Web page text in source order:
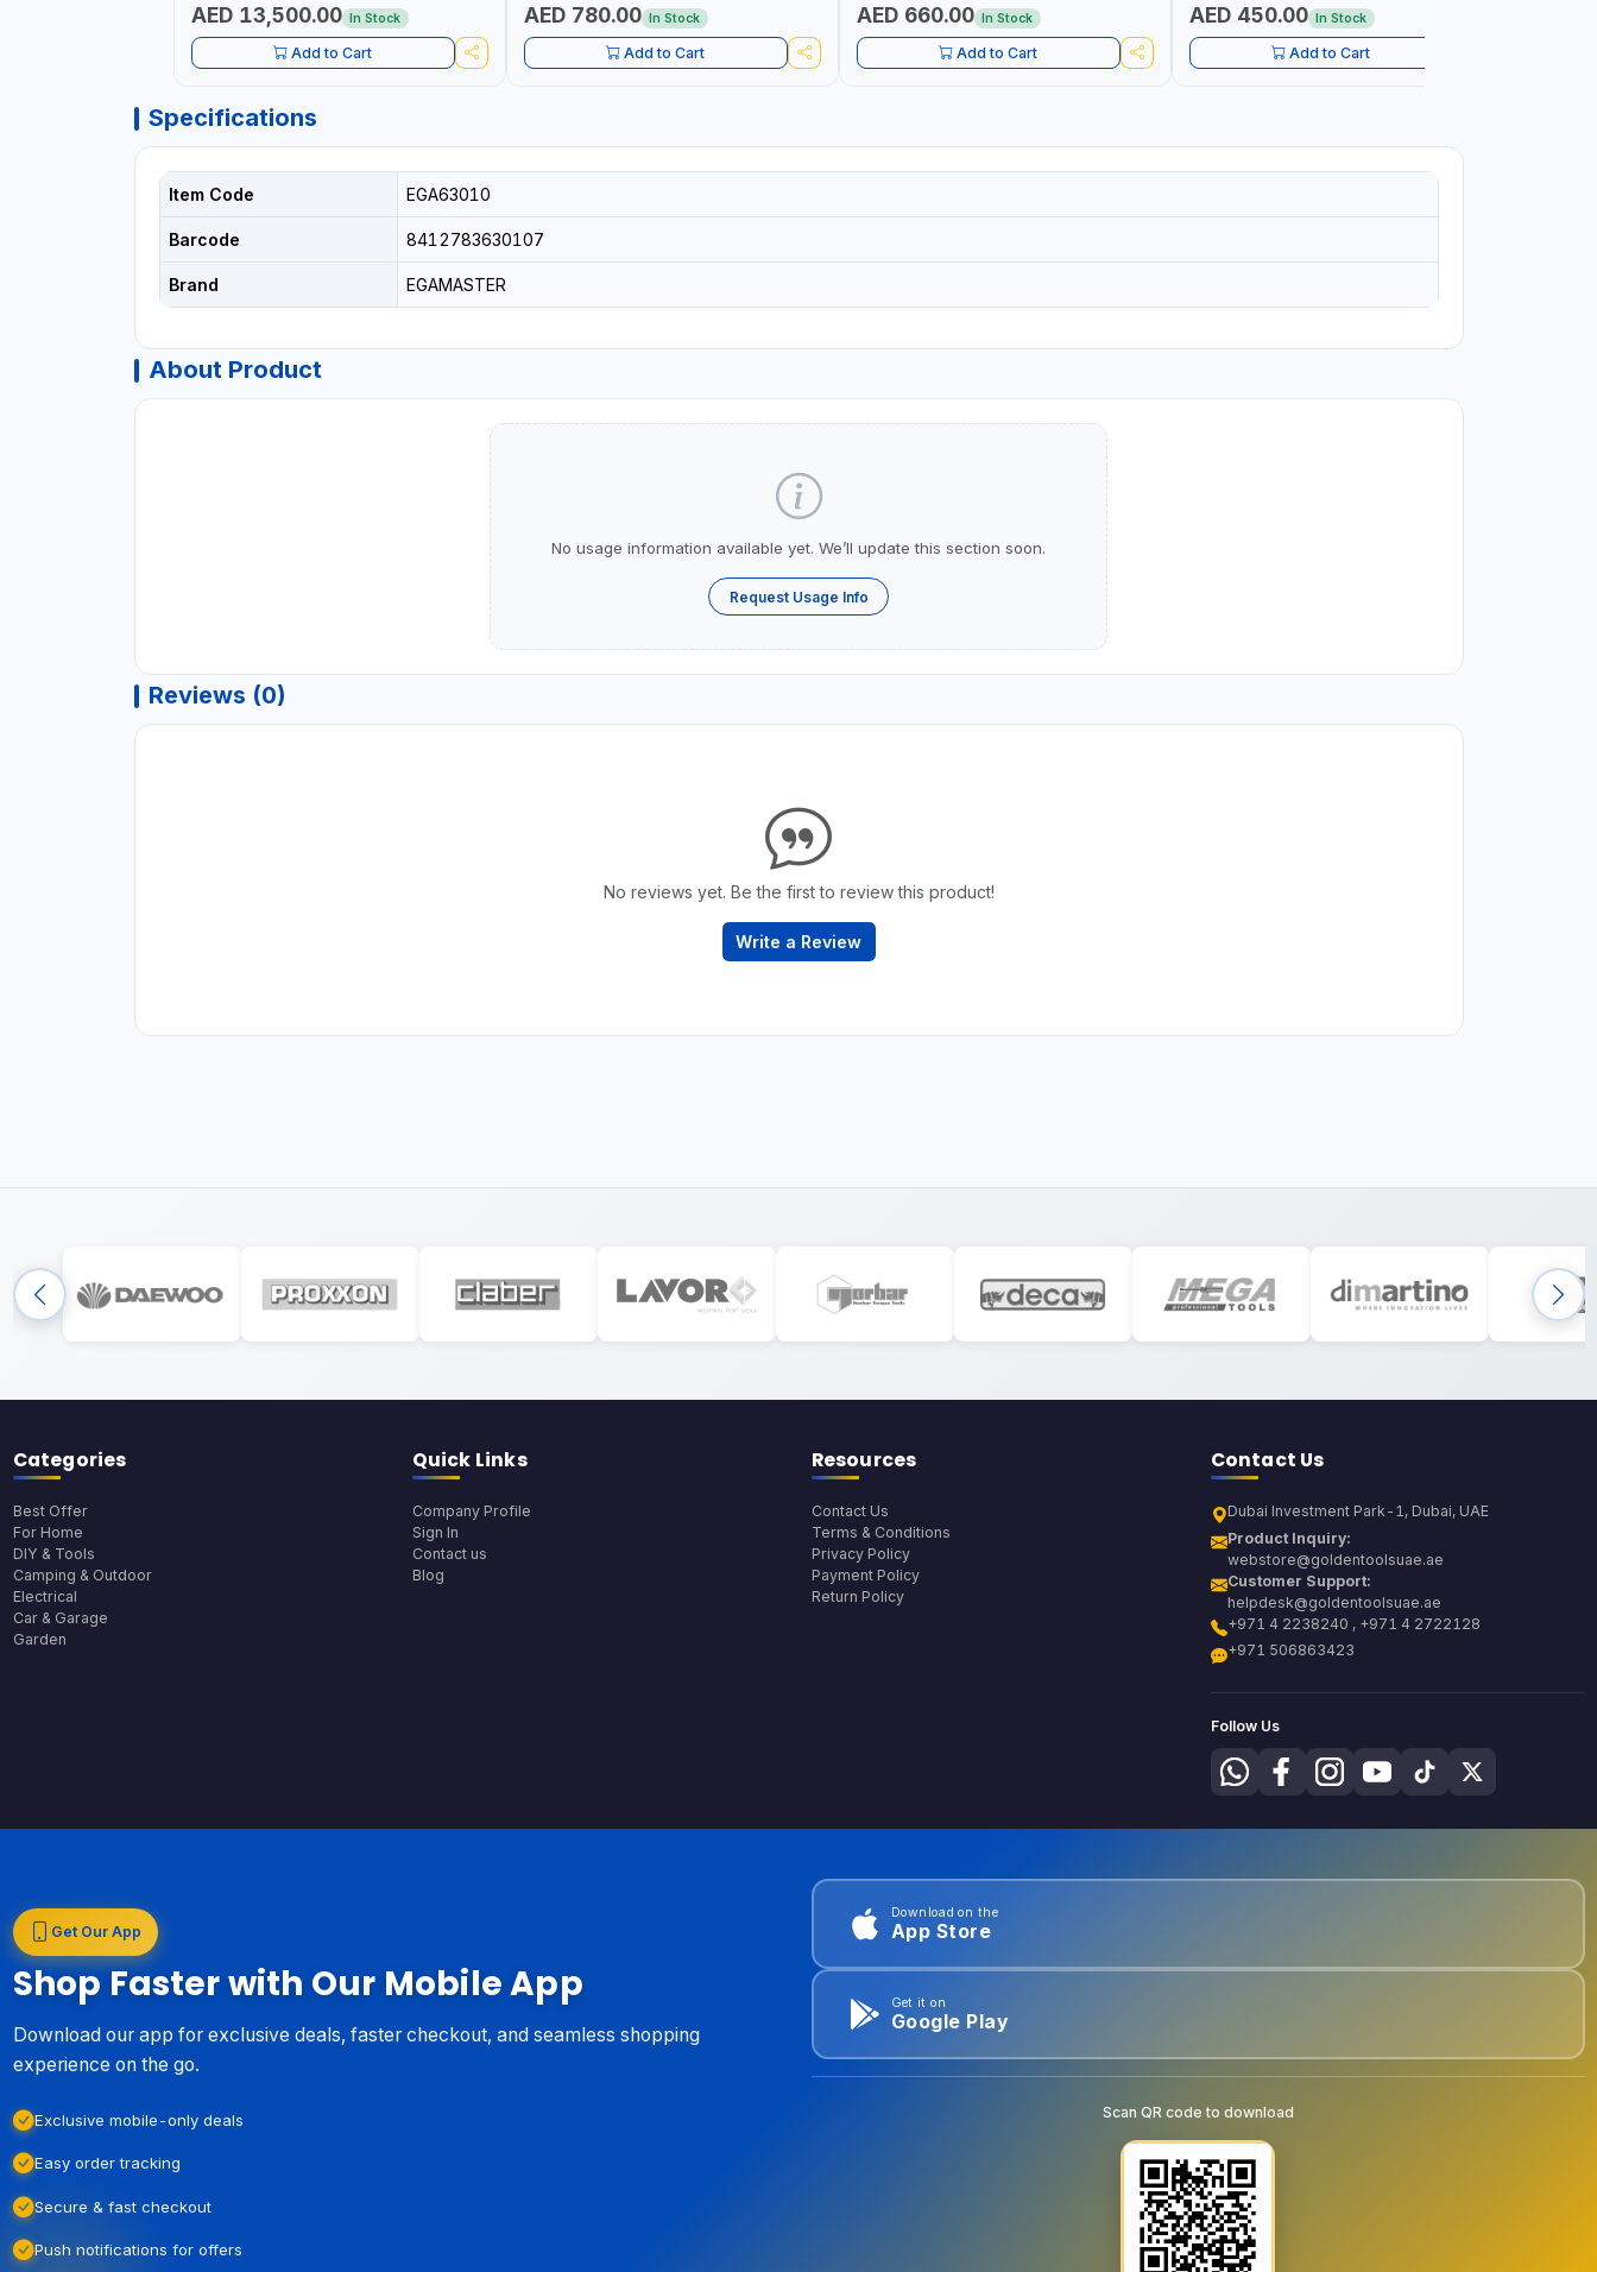
AED 13,500.00 In Stock
Add to Cart
AED 780.00 In Stock
Add to Cart
AED 660.00 In Stock
Add to Cart
AED 450.00 In Stock
Add to Cart
Specifications
Item Code EGA63010
Barcode 8412783630107
Brand EGAMASTER
About Product
No usage information available yet. We’ll update this section soon.
Request Usage Info
Reviews (0)
No reviews yet. Be the first to review this product!
Write a Review
Categories
Best Offer
For Home
DIY & Tools
Camping & Outdoor
Electrical
Car & Garage
Garden
Quick Links
Company Profile
Sign In
Contact us
Blog
Resources
Contact Us
Terms & Conditions
Privacy Policy
Payment Policy
Return Policy
Contact Us
Dubai Investment Park-1, Dubai, UAE
Product Inquiry:
webstore@goldentoolsuae.ae
Customer Support:
helpdesk@goldentoolsuae.ae
+971 4 2238240 , +971 4 2722128
+971 506863423
Follow Us
Get Our App
Shop Faster with Our Mobile App
Download our app for exclusive deals, faster checkout, and seamless shopping
experience on the go.
Exclusive mobile-only deals
Easy order tracking
Secure & fast checkout
Push notifications for offers
Download on the
App Store
Get it on
Google Play
Scan QR code to download